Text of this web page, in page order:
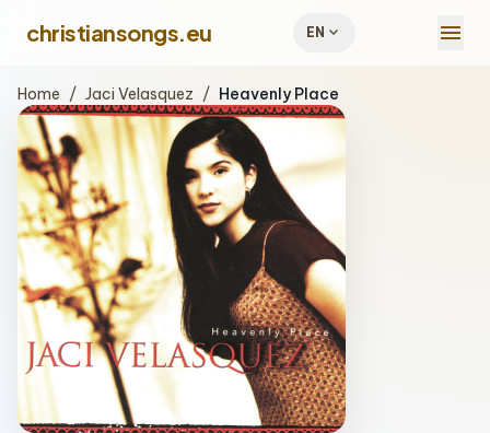
christiansongs.eu EN expand_more menu
Home / Jaci Velasquez / Heavenly Place